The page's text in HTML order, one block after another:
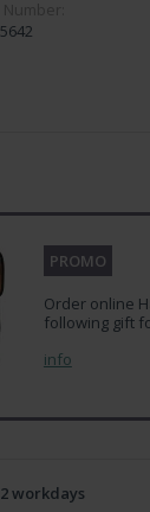
PROMO
Order online
following gift
info
workdays